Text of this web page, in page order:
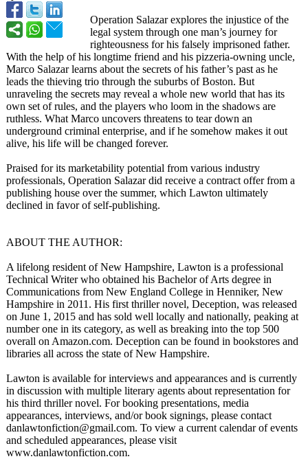
Operation Salazar explores the injustice of the
legal system through one man’s journey for
righteousness for his falsely imprisoned father.
With the help of his longtime friend and his pizzeria-owning uncle,
Marco Salazar learns about the secrets of his father’s past as he
leads the thieving trio through the suburbs of Boston. But
unraveling the secrets may reveal a whole new world that has its
own set of rules, and the players who loom in the shadows are
ruthless. What Marco uncovers threatens to tear down an
underground criminal enterprise, and if he somehow makes it out
alive, his life will be changed forever.
Praised for its marketability potential from various industry
professionals, Operation Salazar did receive a contract offer from a
publishing house over the summer, which Lawton ultimately
declined in favor of self-publishing.
ABOUT THE AUTHOR:
A lifelong resident of New Hampshire, Lawton is a professional
Technical Writer who obtained his Bachelor of Arts degree in
Communications from New England College in Henniker, New
Hampshire in 2011. His first thriller novel, Deception, was released
on June 1, 2015 and has sold well locally and nationally, peaking at
number one in its category, as well as breaking into the top 500
overall on Amazon.com. Deception can be found in bookstores and
libraries all across the state of New Hampshire.
Lawton is available for interviews and appearances and is currently
in discussion with multiple literary agents about representation for
his third thriller novel. For booking presentations, media
appearances, interviews, and/or book signings, please contact
danlawtonfiction@gmail.com. To view a current calendar of events
and scheduled appearances, please visit
www.danlawtonfiction.com.